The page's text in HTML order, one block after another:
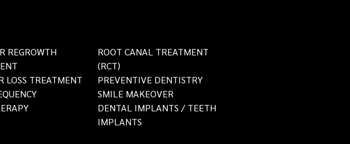
REGROWTH
LOSS TREATMENT
ROOT CANAL TREATMENT
(RCT)
PREVENTIVE DENTISTRY
SMILE MAKEOVER
DENTAL IMPLANTS / TEETH
IMPLANTS